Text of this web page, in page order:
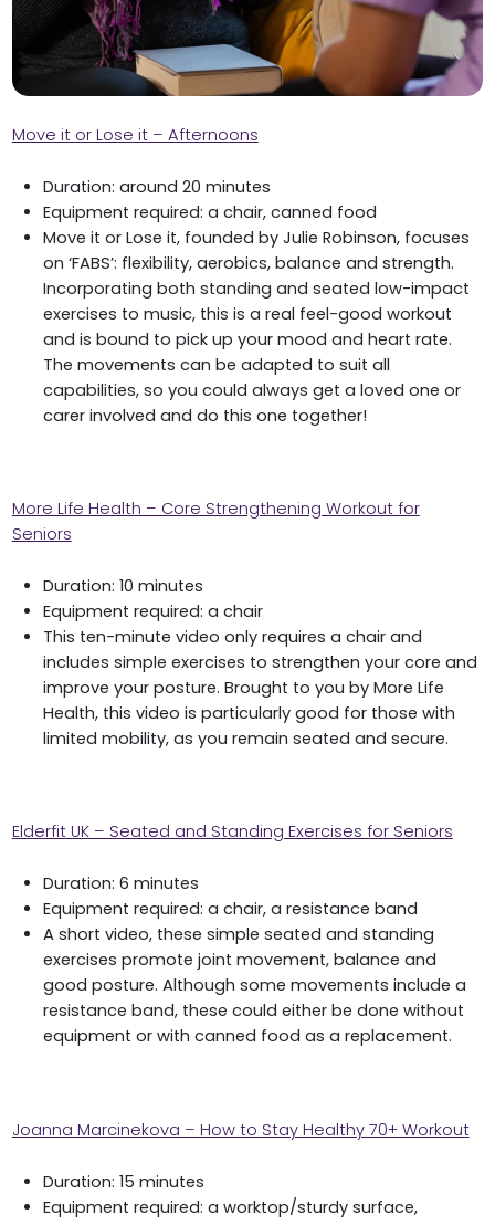
Move it or Lose it – Afternoons
Duration: around 20 minutes
Equipment required: a chair, canned food
Move it or Lose it, founded by Julie Robinson, focuses
on ‘FABS’: flexibility, aerobics, balance and strength.
Incorporating both standing and seated low-impact
exercises to music, this is a real feel-good workout
and is bound to pick up your mood and heart rate.
The movements can be adapted to suit all
capabilities, so you could always get a loved one or
carer involved and do this one together!
More Life Health – Core Strengthening Workout for
Seniors
Duration: 10 minutes
Equipment required: a chair
This ten-minute video only requires a chair and
includes simple exercises to strengthen your core and
improve your posture. Brought to you by More Life
Health, this video is particularly good for those with
limited mobility, as you remain seated and secure.
Elderfit UK – Seated and Standing Exercises for Seniors
Duration: 6 minutes
Equipment required: a chair, a resistance band
A short video, these simple seated and standing
exercises promote joint movement, balance and
good posture. Although some movements include a
resistance band, these could either be done without
equipment or with canned food as a replacement.
Joanna Marcinekova – How to Stay Healthy 70+ Workout
Duration: 15 minutes
Equipment required: a worktop/sturdy surface,